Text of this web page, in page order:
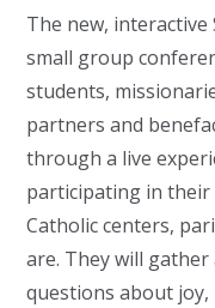
The new, interactive
small group
students,
partners and
through a live
participating in
Catholic centers,
are. They will
questions about joy,